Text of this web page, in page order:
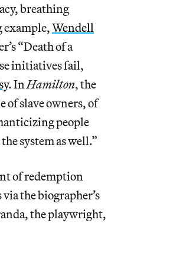
breathing
example,Wendell
“Death of a
initiatives fail,
. In Hamilton, the
of slave owners, of
people
system as well.”
of redemption
the biographer’s
the playwright,